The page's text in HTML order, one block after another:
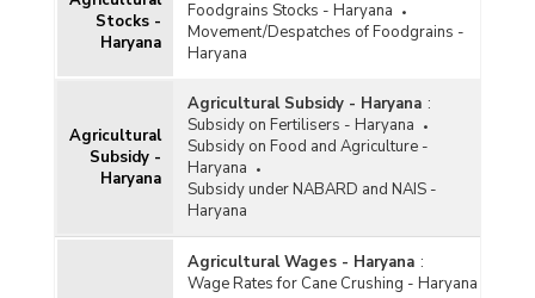
Stocks -
Haryana
Foodgrains Stocks - Haryana
Movement/Despatches of Foodgrains -
Haryana
Agricultural
Subsidy -
Haryana
Agricultural Subsidy - Haryana :
Subsidy on Fertilisers - Haryana
Subsidy on Food and Agriculture -
Haryana
Subsidy under NABARD and NAIS -
Haryana
Agricultural Wages - Haryana :
Wage Rates for Cane Crushing - Haryana